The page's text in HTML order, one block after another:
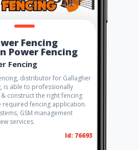
Fencing
Power Fencing
Fencing
distributor for Gallagher
is able to professionally
construct the right fencing
required fencing application.
GSM management
services.
Id: 76693